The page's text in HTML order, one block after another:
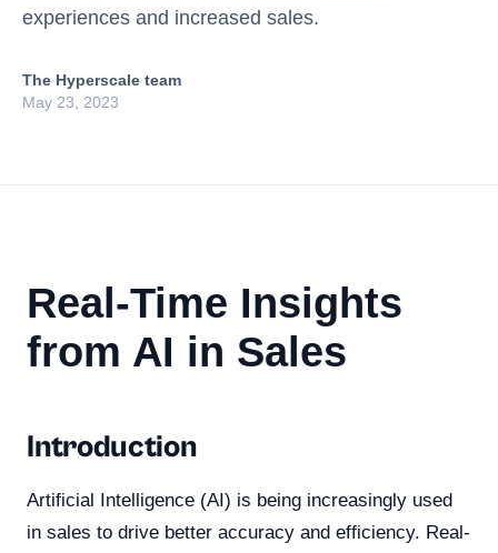
experiences and increased sales.
The Hyperscale team
May 23, 2023
Real-Time Insights
from AI in Sales
Introduction
Artificial Intelligence (AI) is being increasingly used
in sales to drive better accuracy and efficiency. Real-